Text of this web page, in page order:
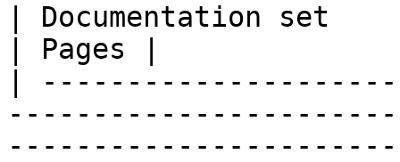
| Documentation
| Pages |
|